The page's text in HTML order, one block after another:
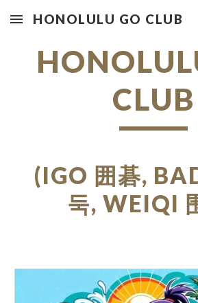
Skip to main content
HONOLULU GO CLUB
CLUB
(IGO 囲碁,
둑, WEIQI